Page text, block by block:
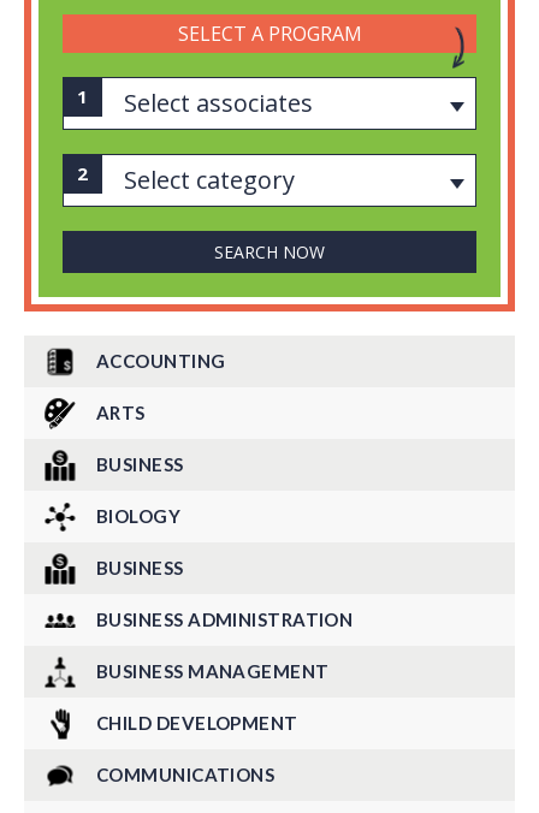
SELECT A PROGRAM
Select associates
Select category
ACCOUNTING
ARTS
BUSINESS
BIOLOGY
BUSINESS
BUSINESS ADMINISTRATION
BUSINESS MANAGEMENT
CHILD DEVELOPMENT
COMMUNICATIONS